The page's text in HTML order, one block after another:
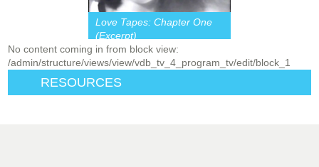
Love Tapes: Chapter One
(Excerpt)
No content coming in from block view:
/admin/structure/views/view/vdb_tv_4_program_tv/edit/block_1
RESOURCES